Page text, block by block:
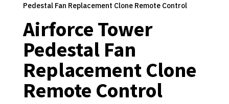
Pedestal Fan Replacement Clone Remote Control
Airforce Tower
Pedestal Fan
Replacement Clone
Remote Control